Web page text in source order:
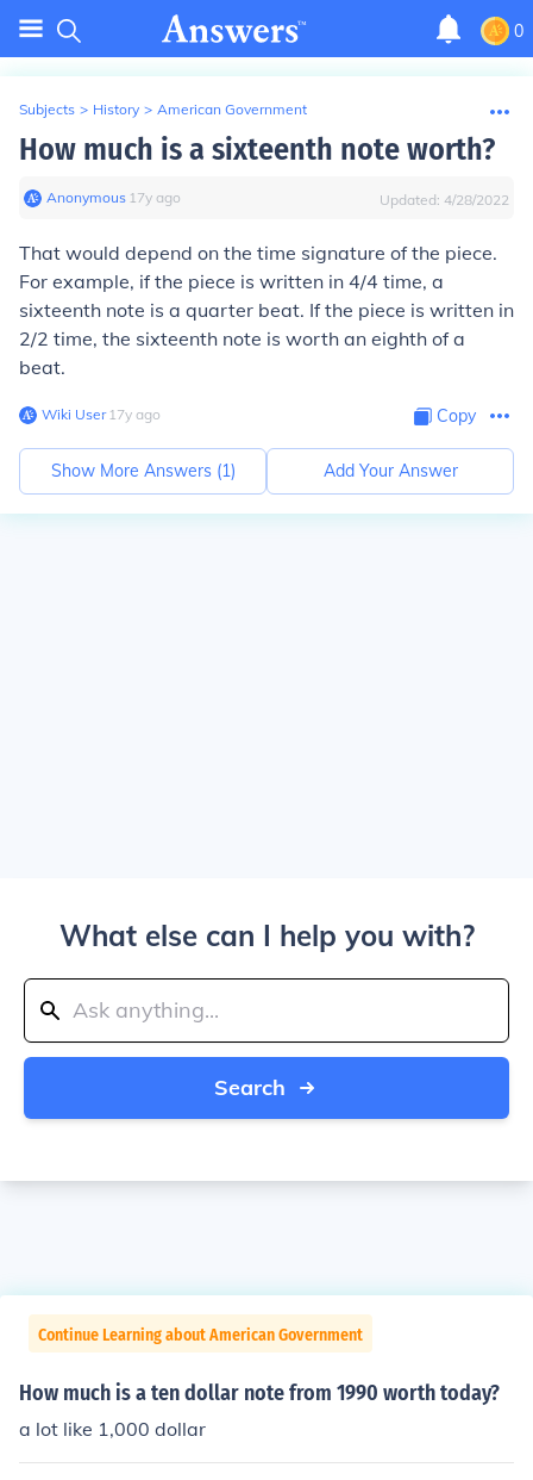
0
Subjects > History > American Government
How much is a sixteenth note worth?
Anonymous∙ 17y ago Updated: 4/28/2022
That would depend on the time signature of the piece.
For example, if the piece is written in 4/4 time, a
sixteenth note is a quarter beat. If the piece is written in
2/2 time, the sixteenth note is worth an eighth of a
beat.
Wiki User∙17y ago Copy
Show More Answers (1) Add Your Answer
What else can I help you with?
Search
Continue Learning about American Government
How much is a ten dollar note from 1990 worth today?
a lot like 1,000 dollar